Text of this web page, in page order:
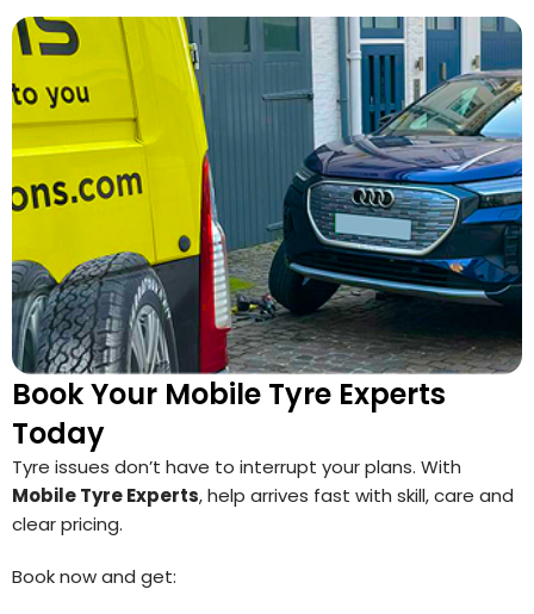
Book Your Mobile Tyre Experts
Today
Tyre issues don’t have to interrupt your plans. With
Mobile Tyre Experts, help arrives fast with skill, care and
clear pricing.
Book now and get: